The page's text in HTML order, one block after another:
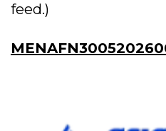
feed.)